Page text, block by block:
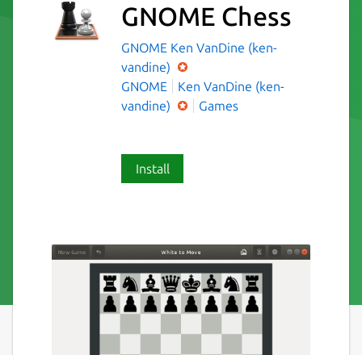
GNOME Chess
GNOME Ken VanDine (ken-
vandine)
GNOME
Ken VanDine (ken-
vandine)
Games
Install